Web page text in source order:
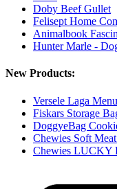
Doby Beef Gullet
Felisept Home
Animalbook
Hunter Marle -
New Products:
Versele Laga
Fiskars Storage
DoggyeBag
Chewies Soft
Chewies LUCKY